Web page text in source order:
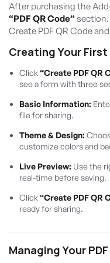
After purchasing the
“PDF QR Code”
Create PDF QR Code
Creating Your First
Click“Create PDF QR
see a form with three
Basic Information:
file for sharing.
Theme & Design:
customize colors and
Live Preview: Use the
real-time before saving.
Click“Create PDF QR
ready for sharing.
Managing Your